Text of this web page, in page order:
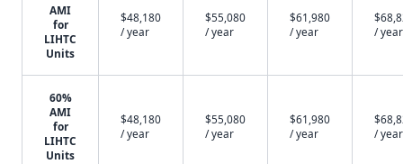
AMI
for
LIHTC
Units
$48,180
/ year
$55,080
/ year
$61,980
/ year
/ year
60%
AMI
for
LIHTC
Units
$48,180
/ year
$55,080
/ year
$61,980
/ year
/ year